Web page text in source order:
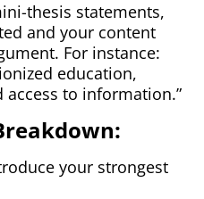
thesis statements,
and your content
For instance:
education,
to information.”
your strongest